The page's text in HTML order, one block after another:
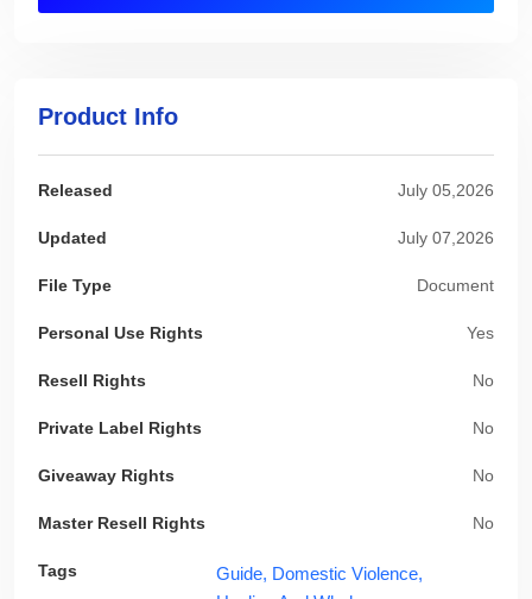
Product Info
Released July 05,2026
Updated July 07,2026
File Type Document
Personal Use Rights Yes
Resell Rights No
Private Label Rights No
Giveaway Rights No
Master Resell Rights No
Tags Guide, Domestic Violence,